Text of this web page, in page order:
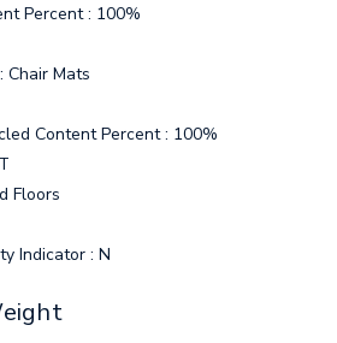
Percent : 100%
Chair Mats
Content Percent : 100%
Floors
Indicator : N